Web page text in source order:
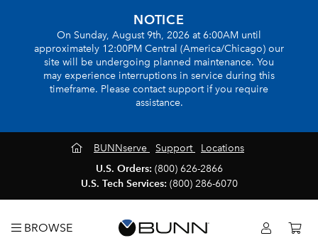
NOTICE
On Sunday, August 9th, 2026 at 6:00AM until
approximately 12:00PM Central (America/Chicago) our
site will be undergoing planned maintenance. You
may experience interruptions in service during this
timeframe. Please contact support if you require
assistance.
BUNNserve Support
Locations
U.S. Orders: (800) 626-2866
U.S. Tech Services: (800) 286-6070
BROWSE